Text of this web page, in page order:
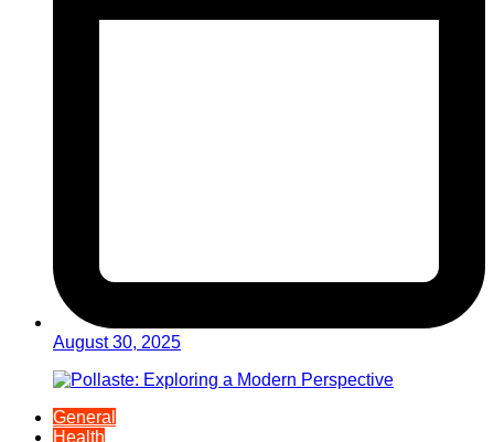
August 30, 2025
General
Health